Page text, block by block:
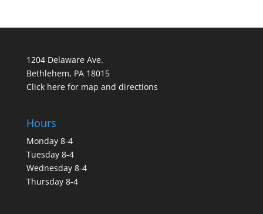
1204 Delaware Ave.
Bethlehem, PA 18015
Click here for map and directions
Hours
Monday 8-4
Tuesday 8-4
Wednesday 8-4
Thursday 8-4